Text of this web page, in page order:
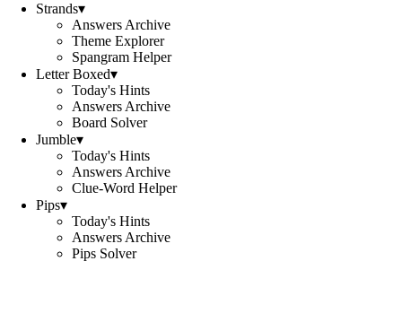
Strands▾
Answers Archive
Theme Explorer
Spangram Helper
Letter Boxed▾
Today's Hints
Answers Archive
Board Solver
Jumble▾
Today's Hints
Answers Archive
Clue-Word Helper
Pips▾
Today's Hints
Answers Archive
Pips Solver